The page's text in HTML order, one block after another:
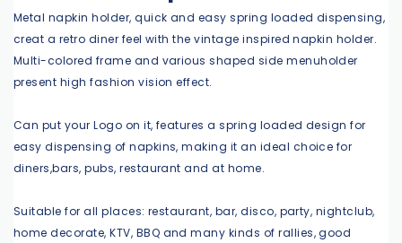
Metal napkin holder, quick and easy spring loaded dispensing,
creat a retro diner feel with the vintage inspired napkin holder.
Multi-colored frame and various shaped side menuholder
present high fashion vision effect.
Can put your Logo on it, features a spring loaded design for
easy dispensing of napkins, making it an ideal choice for
diners,bars, pubs, restaurant and at home.
Suitable for all places: restaurant, bar, disco, party, nightclub,
home decorate, KTV, BBQ and many kinds of rallies, good